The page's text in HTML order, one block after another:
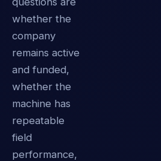
whether the
company
remains active
and funded,
whether the
machine has
repeatable
field
performance,